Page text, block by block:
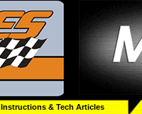
Instructions & Tech Articles